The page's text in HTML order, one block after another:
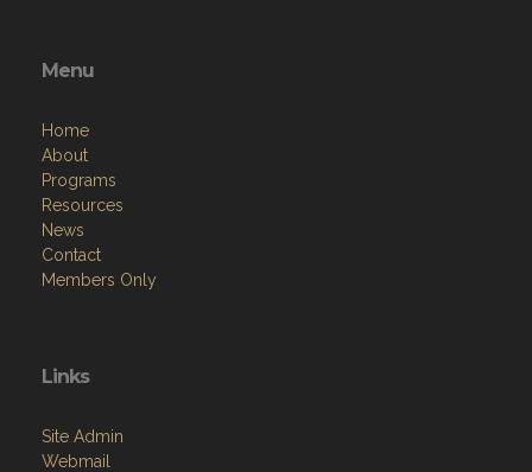
Menu
Home
About
Programs
Resources
News
Contact
Members Only
Links
Site Admin
Webmail